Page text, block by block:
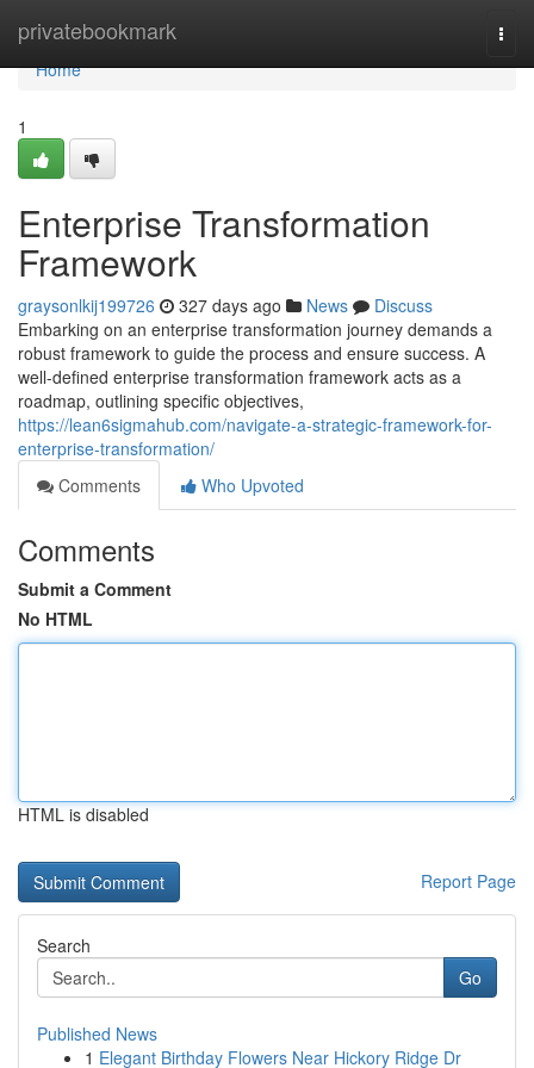
privatebookmark
Home
Home
1
Enterprise Transformation
Framework
graysonlkij199726 327 days ago News
Discuss
Embarking on an enterprise transformation journey demands a
robust framework to guide the process and ensure success. A
well-defined enterprise transformation framework acts as a
roadmap, outlining specific objectives,
https://lean6sigmahub.com/navigate-a-strategic-framework-for-
enterprise-transformation/
Comments
Who Upvoted
Comments
Submit a Comment
No HTML
HTML is disabled
Report Page
Search
Go
Published News
1 Elegant Birthday Flowers Near Hickory Ridge Dr